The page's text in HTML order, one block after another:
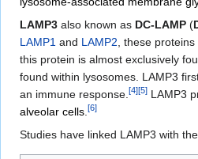
navigation
search
LAMP3 also known as DC-LAMP (
LAMP1 and LAMP2, these
this protein is almost exclusively
found within lysosomes. LAMP3
an immune response.[4][5] LAMP3
alveolar cells.[6]
Studies have linked LAMP3 with